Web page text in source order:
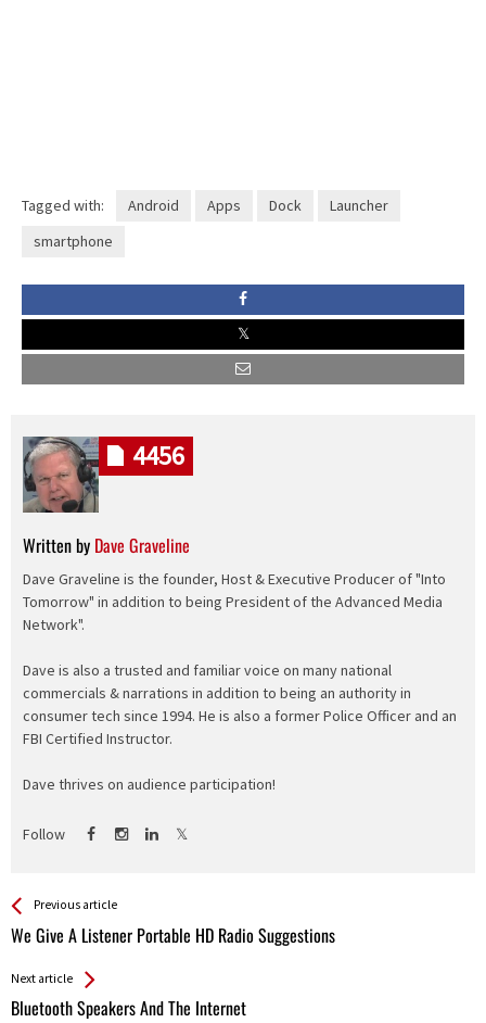
Tagged with: Android Apps Dock
Launcher
smartphone
Written by Dave Graveline
Dave Graveline is the founder, Host & Executive Producer of "Into
Tomorrow" in addition to being President of the Advanced Media
Network".
Dave is also a trusted and familiar voice on many national
commercials & narrations in addition to being an authority in
consumer tech since 1994. He is also a former Police Officer and an
FBI Certified Instructor.
Dave thrives on audience participation!
Follow
4456
See more
Previous article
We Give A Listener Portable HD Radio Suggestions
Back
All
Next article
Bluetooth Speakers And The Internet